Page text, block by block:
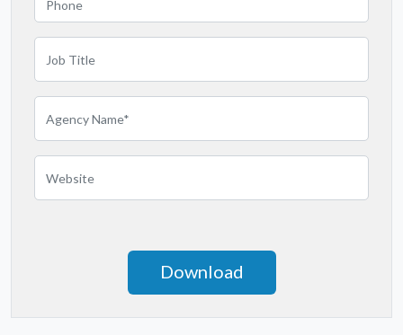
Mississippi
Missouri
Montana
Nebraska
Nevada